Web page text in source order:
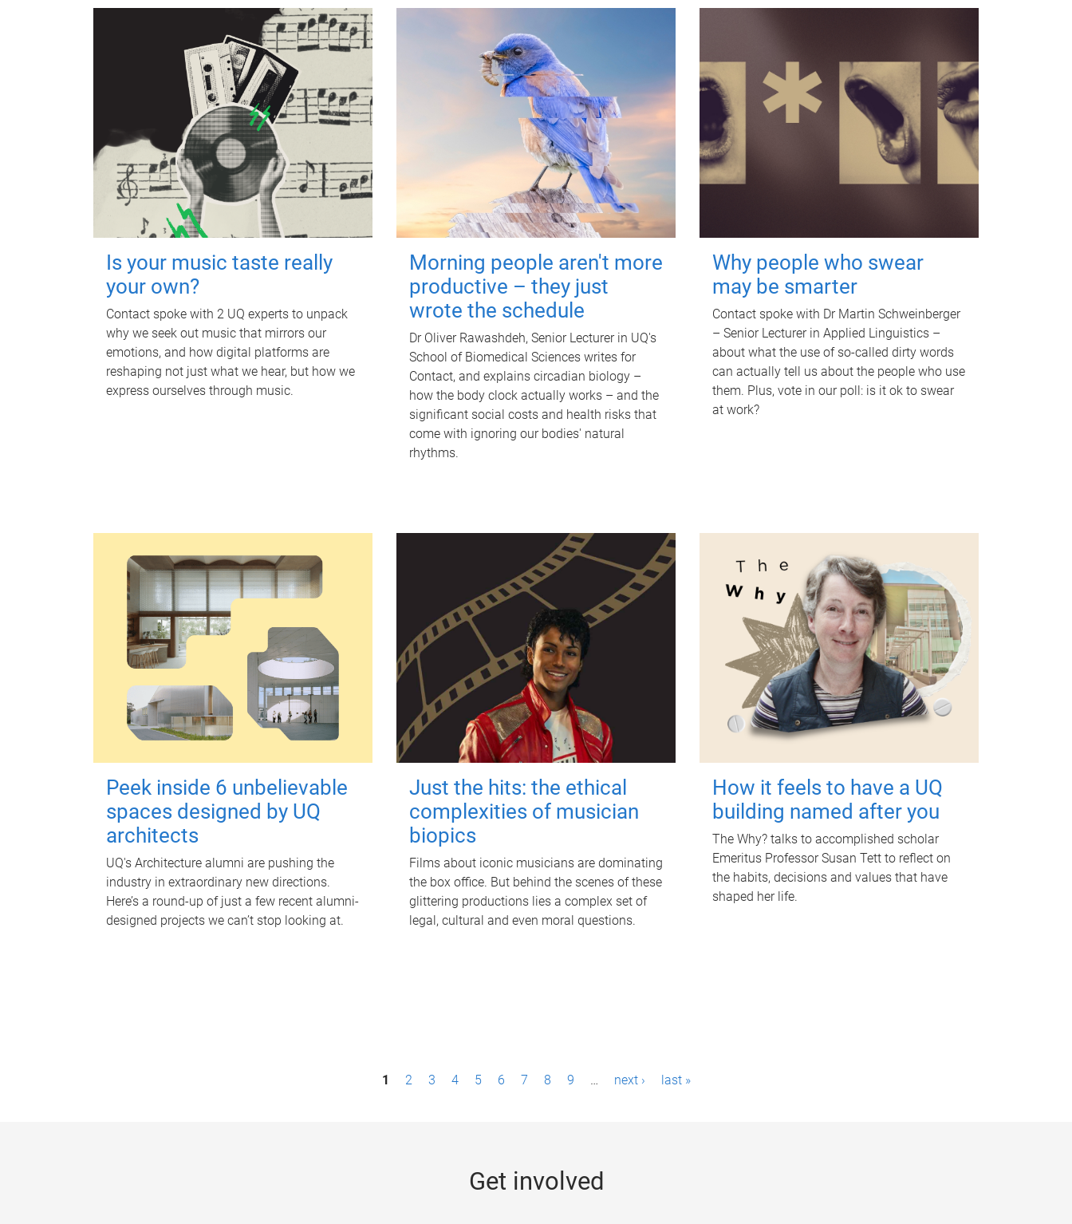
Is your music taste really
your own?
Contact spoke with 2 UQ experts to unpack
why we seek out music that mirrors our
emotions, and how digital platforms are
reshaping not just what we hear, but how we
express ourselves through music.
Morning people aren't more
productive – they just
wrote the schedule
Dr Oliver Rawashdeh, Senior Lecturer in UQ's
School of Biomedical Sciences writes for
Contact, and explains circadian biology –
how the body clock actually works – and the
significant social costs and health risks that
come with ignoring our bodies' natural
rhythms.
Why people who swear
may be smarter
Contact spoke with Dr Martin Schweinberger
– Senior Lecturer in Applied Linguistics –
about what the use of so-called dirty words
can actually tell us about the people who use
them. Plus, vote in our poll: is it ok to swear
at work?
Peek inside 6 unbelievable
spaces designed by UQ
architects
UQ's Architecture alumni are pushing the
industry in extraordinary new directions.
Here’s a round-up of just a few recent alumni-
designed projects we can’t stop looking at.
Just the hits: the ethical
complexities of musician
biopics
Films about iconic musicians are dominating
the box office. But behind the scenes of these
glittering productions lies a complex set of
legal, cultural and even moral questions.
How it feels to have a UQ
building named after you
The Why? talks to accomplished scholar
Emeritus Professor Susan Tett to reflect on
the habits, decisions and values that have
shaped her life.
1 2 3 4 5 6 7 8 9 … next › last »
Get involved